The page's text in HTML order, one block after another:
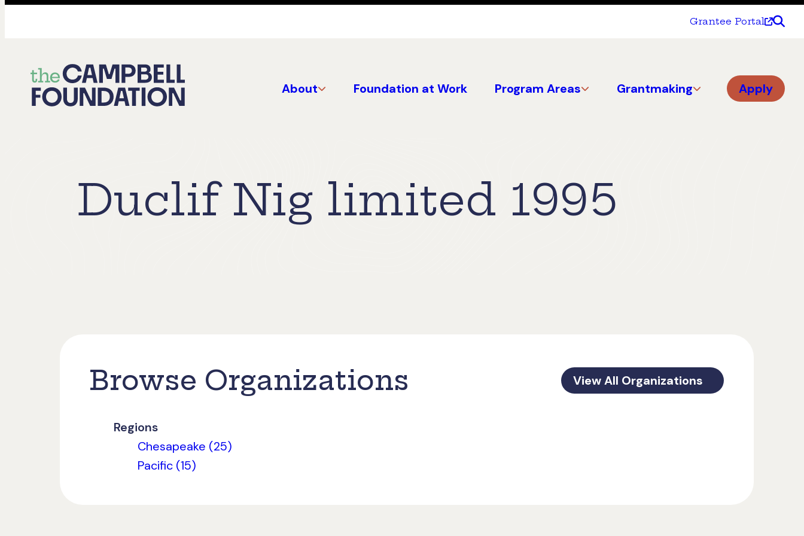
Grantee Portal
The
Campbell
About Foundation at Work Program Areas Grantmaking Apply
Duclif Nig limited 1995
Browse Organizations View All Organizations
Regions
Chesapeake (25)
Pacific (15)